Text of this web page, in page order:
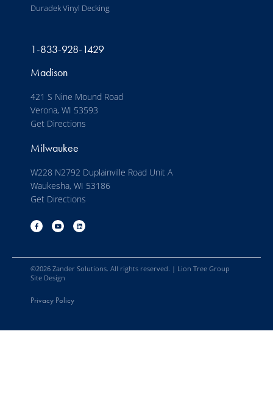
Duradek Vinyl Decking
1-833-928-1429
Madison
421 S Nine Mound Road
Verona, WI 53593
Get Directions
Milwaukee
W228 N2792 Duplainville Road Unit A
Waukesha, WI 53186
Get Directions
©2026 Zander Solutions. All rights reserved. | Lion Tree Group
Site Design
Privacy Policy